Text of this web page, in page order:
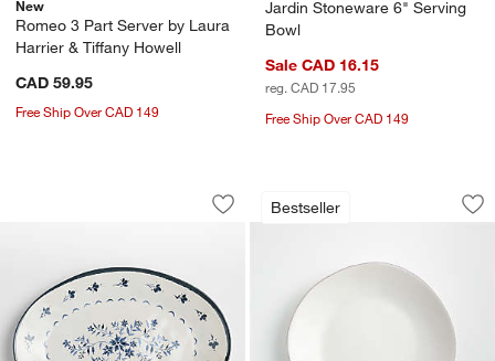
New
Romeo 3 Part Server by Laura
Harrier & Tiffany Howell
CAD 59.95
Free Ship Over CAD 149
Jardin Stoneware 6" Serving
Bowl
Sale CAD 16.15
reg. CAD 17.95
Free Ship Over CAD 149
Marin Botanical White and Blue
Carousel showing item 1 through 1 of 2
Save to Favorites
Marin Botanical White and Blue
Bestseller
Marin White
Carousel showing item 1 through